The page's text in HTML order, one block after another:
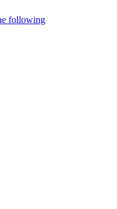
following